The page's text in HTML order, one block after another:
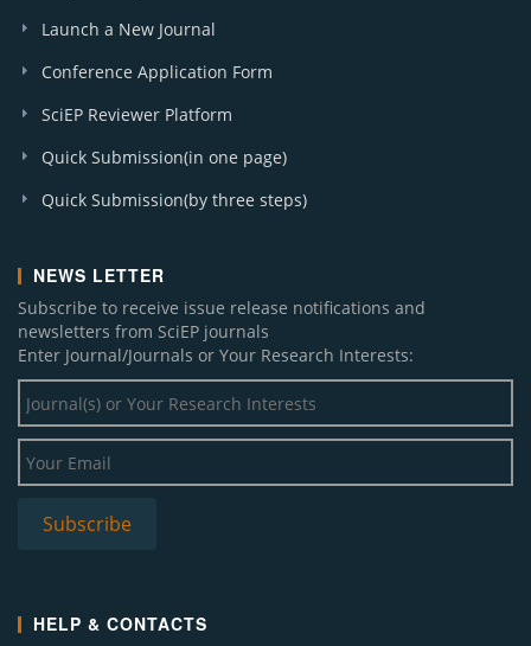
Launch a New Journal
Conference Application Form
SciEP Reviewer Platform
Quick Submission(in one page)
Quick Submission(by three steps)
NEWS LETTER
Subscribe to receive issue release notifications and
newsletters from SciEP journals
Enter Journal/Journals or Your Research Interests:
HELP & CONTACTS